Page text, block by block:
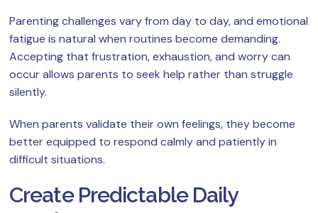
Parenting challenges vary from day to day, and emotional
fatigue is natural when routines become demanding.
Accepting that frustration, exhaustion, and worry can
occur allows parents to seek help rather than struggle
silently.
When parents validate their own feelings, they become
better equipped to respond calmly and patiently in
difficult situations.
Create Predictable Daily